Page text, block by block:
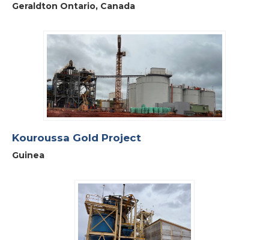
Geraldton Ontario, Canada
Kouroussa Gold Project
Guinea